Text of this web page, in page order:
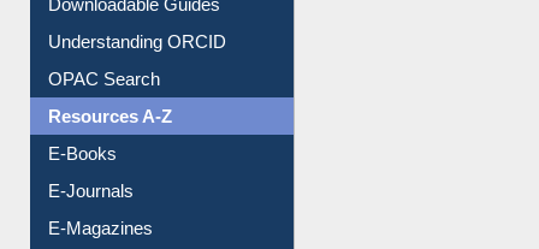
Citation style
Downloadable Guides
Understanding ORCID
OPAC Search
Resources A-Z
E-Books
E-Journals